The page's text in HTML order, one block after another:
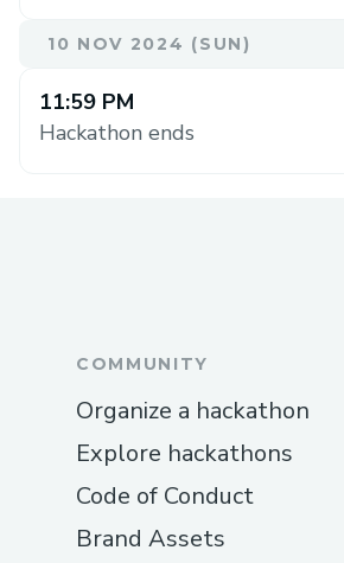
10 NOV 2024 (SUN)
11:59 PM
Hackathon ends
COMMUNITY
Organize a hackathon
Explore hackathons
Code of Conduct
Brand Assets